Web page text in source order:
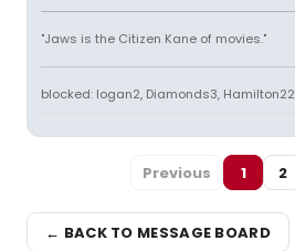
"Jaws is the Citizen Kane of movies."
blocked: logan2, Diamonds3, Hamilton22
Previous 1 2
← BACK TO MESSAGE BOARD